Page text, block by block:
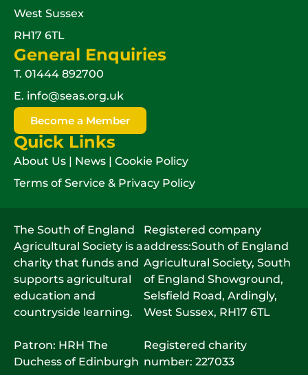
West Sussex
RH17 6TL
General Enquiries
T. 01444 892700
E. info@seas.org.uk
Become a Member
Quick Links
About Us | News | Cookie Policy
Terms of Service & Privacy Policy
The South of England
Agricultural Society is a
charity that funds and
supports agricultural
education and
countryside learning.
Patron: HRH The
Duchess of Edinburgh
Registered company
address:South of England
Agricultural Society, South
of England Showground,
Selsfield Road, Ardingly,
West Sussex, RH17 6TL
Registered charity
number: 227033